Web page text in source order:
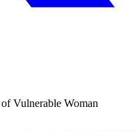
Vulnerable Woman